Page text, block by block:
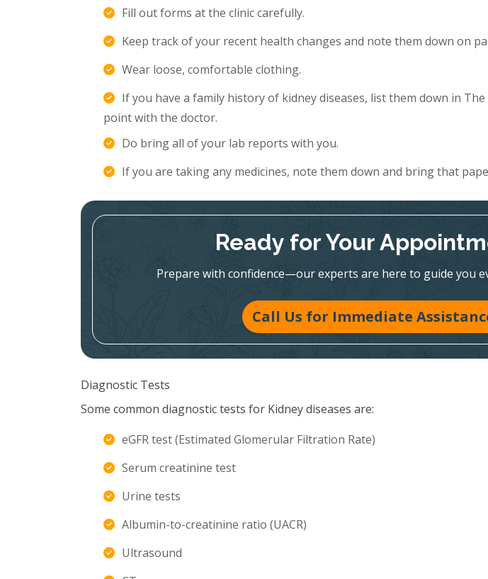
Fill out forms at the clinic carefully.
Keep track of your recent health changes and note them down on
Wear loose, comfortable clothing.
If you have a family history of kidney diseases, list them down in
point with the doctor.
Do bring all of your lab reports with you.
If you are taking any medicines, note them down and bring that
Ready for Your
Prepare with confidence—our experts are here to guide you
Call Us for Immediate
Diagnostic Tests
Some common diagnostic tests for Kidney diseases are:
eGFR test (Estimated Glomerular Filtration Rate)
Serum creatinine test
Urine tests
Albumin-to-creatinine ratio (UACR)
Ultrasound